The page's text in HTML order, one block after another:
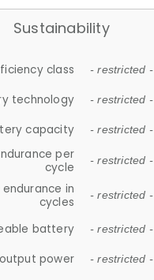
Sustainability
class - restricted -
technology - restricted -
capacity - restricted -
per
cycle
- restricted -
in
cycles
- restricted -
battery - restricted -
power - restricted -